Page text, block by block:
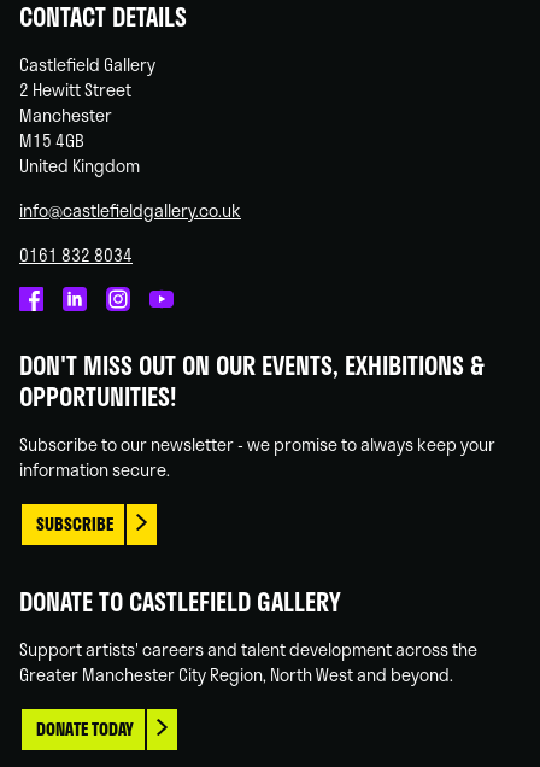
CONTACT DETAILS
Castlefield Gallery
2 Hewitt Street
Manchester
M15 4GB
United Kingdom
info@castlefieldgallery.co.uk
0161 832 8034
on
Facebook
on
Linked
on
Instagram
on
You
DON'T MISS OUT ON OUR EVENTS, EXHIBITIONS &
OPPORTUNITIES!
Subscribe to our newsletter - we promise to always keep your
information secure.
SUBSCRIBE
DONATE TO CASTLEFIELD GALLERY
Support artists' careers and talent development across the
Greater Manchester City Region, North West and beyond.
DONATE TODAY